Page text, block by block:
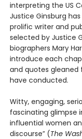
interpreting the US
Justice Ginsburg
prolific writer and
selected by Justice
biographers Mary
introduce each
and quotes
have conducted.
Witty, engaging,
fascinating glimpse
influential women
discourse” (The